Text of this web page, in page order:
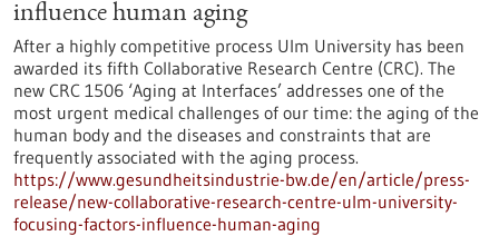
influence human aging
After a highly competitive process Ulm University has been
awarded its fifth Collaborative Research Centre (CRC). The
new CRC 1506 ‘Aging at Interfaces’ addresses one of the
most urgent medical challenges of our time: the aging of the
human body and the diseases and constraints that are
frequently associated with the aging process.
https://www.gesundheitsindustrie-bw.de/en/article/press-
release/new-collaborative-research-centre-ulm-university-
focusing-factors-influence-human-aging